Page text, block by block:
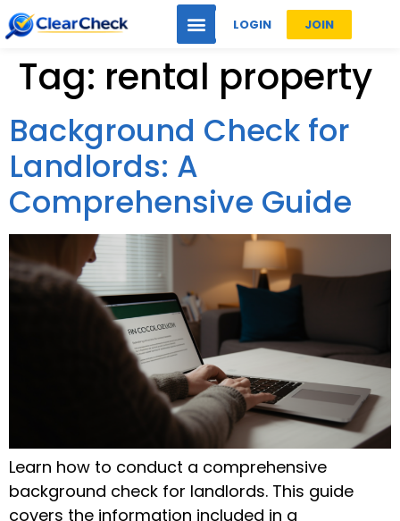
LOGIN JOIN
Tag: rental property
Background Check for
Landlords: A
Comprehensive Guide
Learn how to conduct a comprehensive
background check for landlords. This guide
covers the information included in a